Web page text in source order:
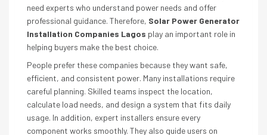
need experts who understand power needs and offer
professional guidance. Therefore, Solar Power Generator
Installation Companies Lagos play an important role in
helping buyers make the best choice.
People prefer these companies because they want safe,
efficient, and consistent power. Many installations require
careful planning. Skilled teams inspect the location,
calculate load needs, and design a system that fits daily
usage. In addition, expert installers ensure every
component works smoothly. They also guide users on